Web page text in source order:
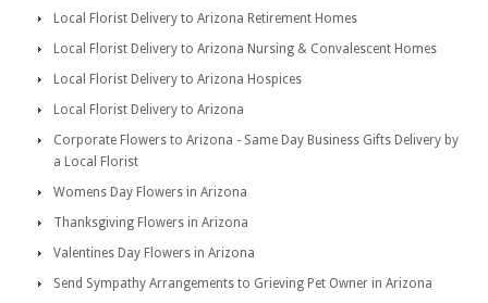
Local Florist Delivery to Arizona Retirement Homes
Local Florist Delivery to Arizona Nursing & Convalescent Homes
Local Florist Delivery to Arizona Hospices
Local Florist Delivery to Arizona
Corporate Flowers to Arizona - Same Day Business Gifts Delivery by
a Local Florist
Womens Day Flowers in Arizona
Thanksgiving Flowers in Arizona
Valentines Day Flowers in Arizona
Send Sympathy Arrangements to Grieving Pet Owner in Arizona